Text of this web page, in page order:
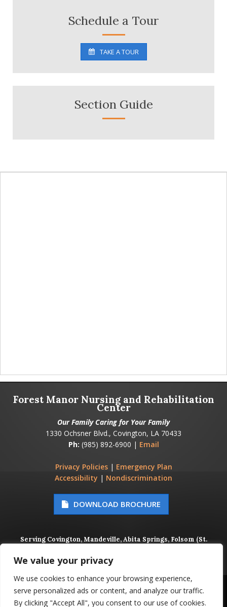
We value your privacy
We use cookies to enhance your browsing experience,
serve personalized ads or content, and analyze our traffic.
By clicking "Accept All", you consent to our use of cookies.
Schedule a Tour
TAKE A TOUR
Section Guide
Forest Manor Nursing and Rehabilitation
Center
Our Family Caring for Your Family
1330 Ochsner Blvd., Covington, LA 70433
Ph: (985) 892-6900 | Email
Privacy Policies| Emergency Plan
Accessibility | Nondiscrimination
DOWNLOAD BROCHURE
Serving Covington, Mandeville, Abita Springs, Folsom (St.
New Orleans (Orleans Parish)
© 2026 FOREST MANOR NURSING AND REHABILITATION
CENTER, ALL RIGHTS RESERVED